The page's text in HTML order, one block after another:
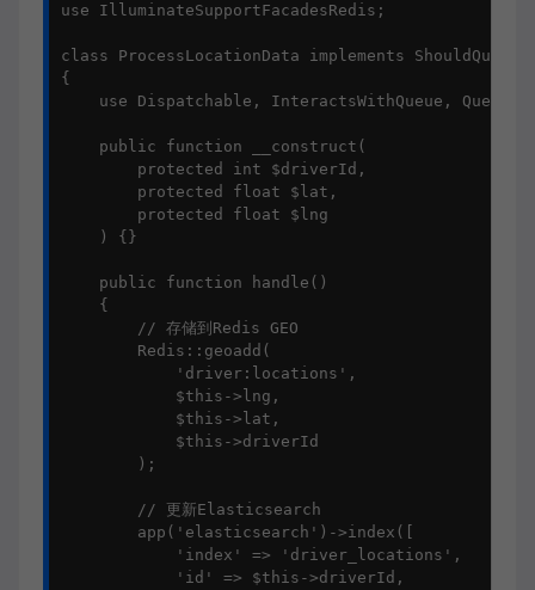
use IlluminateSupportFacadesRedis;
class ProcessLocationData implements ShouldQueue
{
use Dispatchable, InteractsWithQueue,
    public function __construct(
        protected int $driverId,
        protected float $lat,
        protected float $lng
    ) {}
    public function handle()
    {
        // 存储到Redis GEO
        Redis::geoadd(
            'driver:locations',
            $this->lng,
            $this->lat,
            $this->driverId
        );
        // 更新Elasticsearch
        app('elasticsearch')->index([
            'index' => 'driver_locations',
            'id' => $this->driverId,